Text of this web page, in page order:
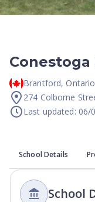
Brantford, Ontario
274 Colborne
Last updated: 06/
School Details
School